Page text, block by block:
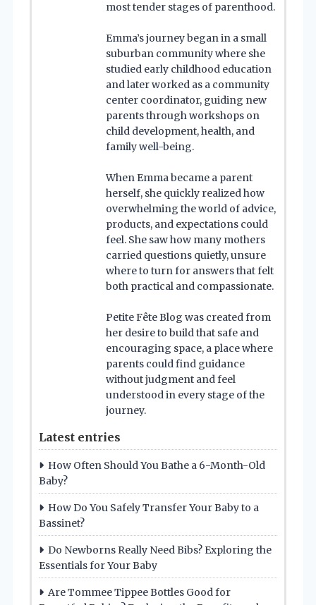
most tender stages of parenthood.
Emma’s journey began in a small
suburban community where she
studied early childhood education
and later worked as a community
center coordinator, guiding new
parents through workshops on
child development, health, and
family well-being.
When Emma became a parent
herself, she quickly realized how
overwhelming the world of advice,
products, and expectations could
feel. She saw how many mothers
carried questions quietly, unsure
where to turn for answers that felt
both practical and compassionate.
Petite Fête Blog was created from
her desire to build that safe and
encouraging space, a place where
parents could find guidance
without judgment and feel
understood in every stage of the
journey.
Latest entries
How Often Should You Bathe a 6-Month-Old
Baby?
How Do You Safely Transfer Your Baby to a
Bassinet?
Do Newborns Really Need Bibs? Exploring the
Essentials for Your Baby
Are Tommee Tippee Bottles Good for